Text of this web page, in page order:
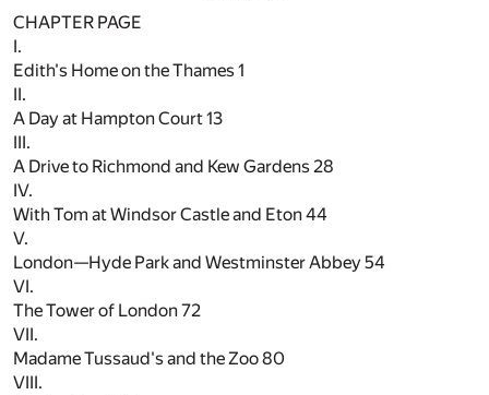
CHAPTER PAGE
I.
Edith's Home on the Thames1
II.
A Day at Hampton Court13
III.
A Drive to Richmond and Kew Gardens28
IV.
With Tom at Windsor Castle and Eton44
V.
London—Hyde Park and Westminster Abbey 54
VI.
The Tower of London72
VII.
Madame Tussaud's and the Zoo80
VIII.